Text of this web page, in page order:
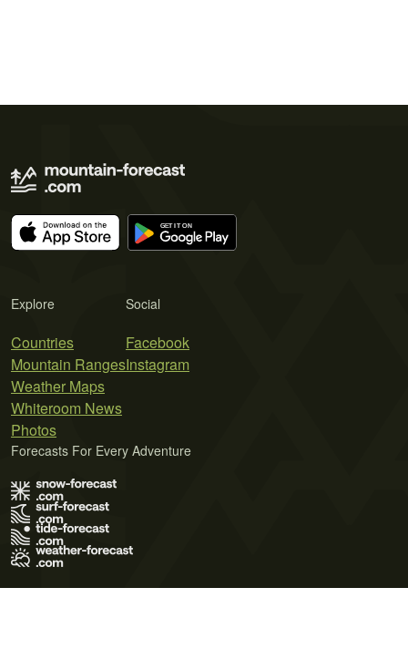
Explore
Countries
Mountain Ranges
Weather Maps
Whiteroom News
Photos
Social
Facebook
Instagram
Forecasts For Every Adventure